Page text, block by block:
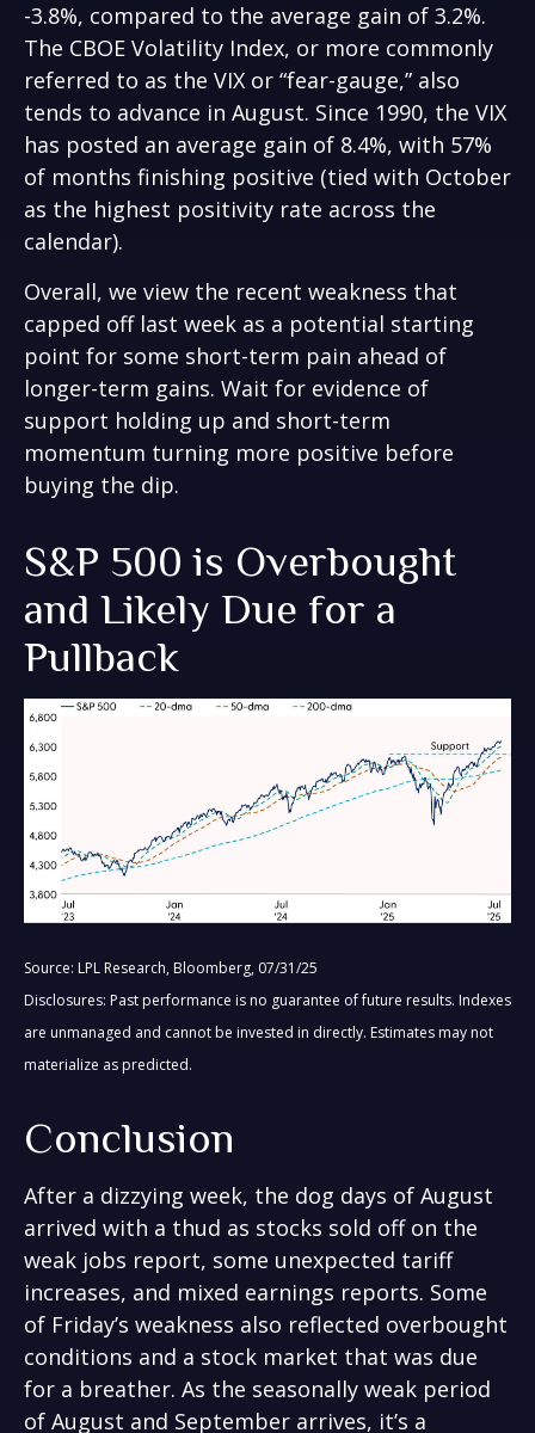
-3.8%, compared to the average gain of 3.2%.
The CBOE Volatility Index, or more commonly
referred to as the VIX or “fear-gauge,” also
tends to advance in August. Since 1990, the VIX
has posted an average gain of 8.4%, with 57%
of months finishing positive (tied with October
as the highest positivity rate across the
calendar).
Overall, we view the recent weakness that
capped off last week as a potential starting
point for some short-term pain ahead of
longer-term gains. Wait for evidence of
support holding up and short-term
momentum turning more positive before
buying the dip.
S&P 500 is Overbought
and Likely Due for a
Pullback
Source: LPL Research, Bloomberg, 07/31/25
Disclosures: Past performance is no guarantee of future results. Indexes
are unmanaged and cannot be invested in directly. Estimates may not
materialize as predicted.
Conclusion
After a dizzying week, the dog days of August
arrived with a thud as stocks sold off on the
weak jobs report, some unexpected tariff
increases, and mixed earnings reports. Some
of Friday’s weakness also reflected overbought
conditions and a stock market that was due
for a breather. As the seasonally weak period
of August and September arrives, it’s a